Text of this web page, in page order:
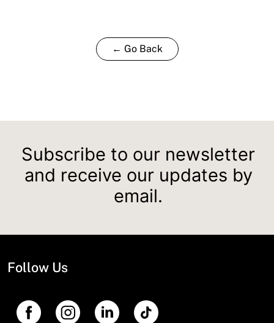
← Go Back
Subscribe to our newsletter
and receive our updates by
email.
Follow Us